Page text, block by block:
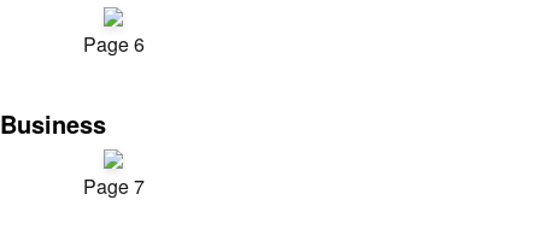
Page 6
Business
Page 7